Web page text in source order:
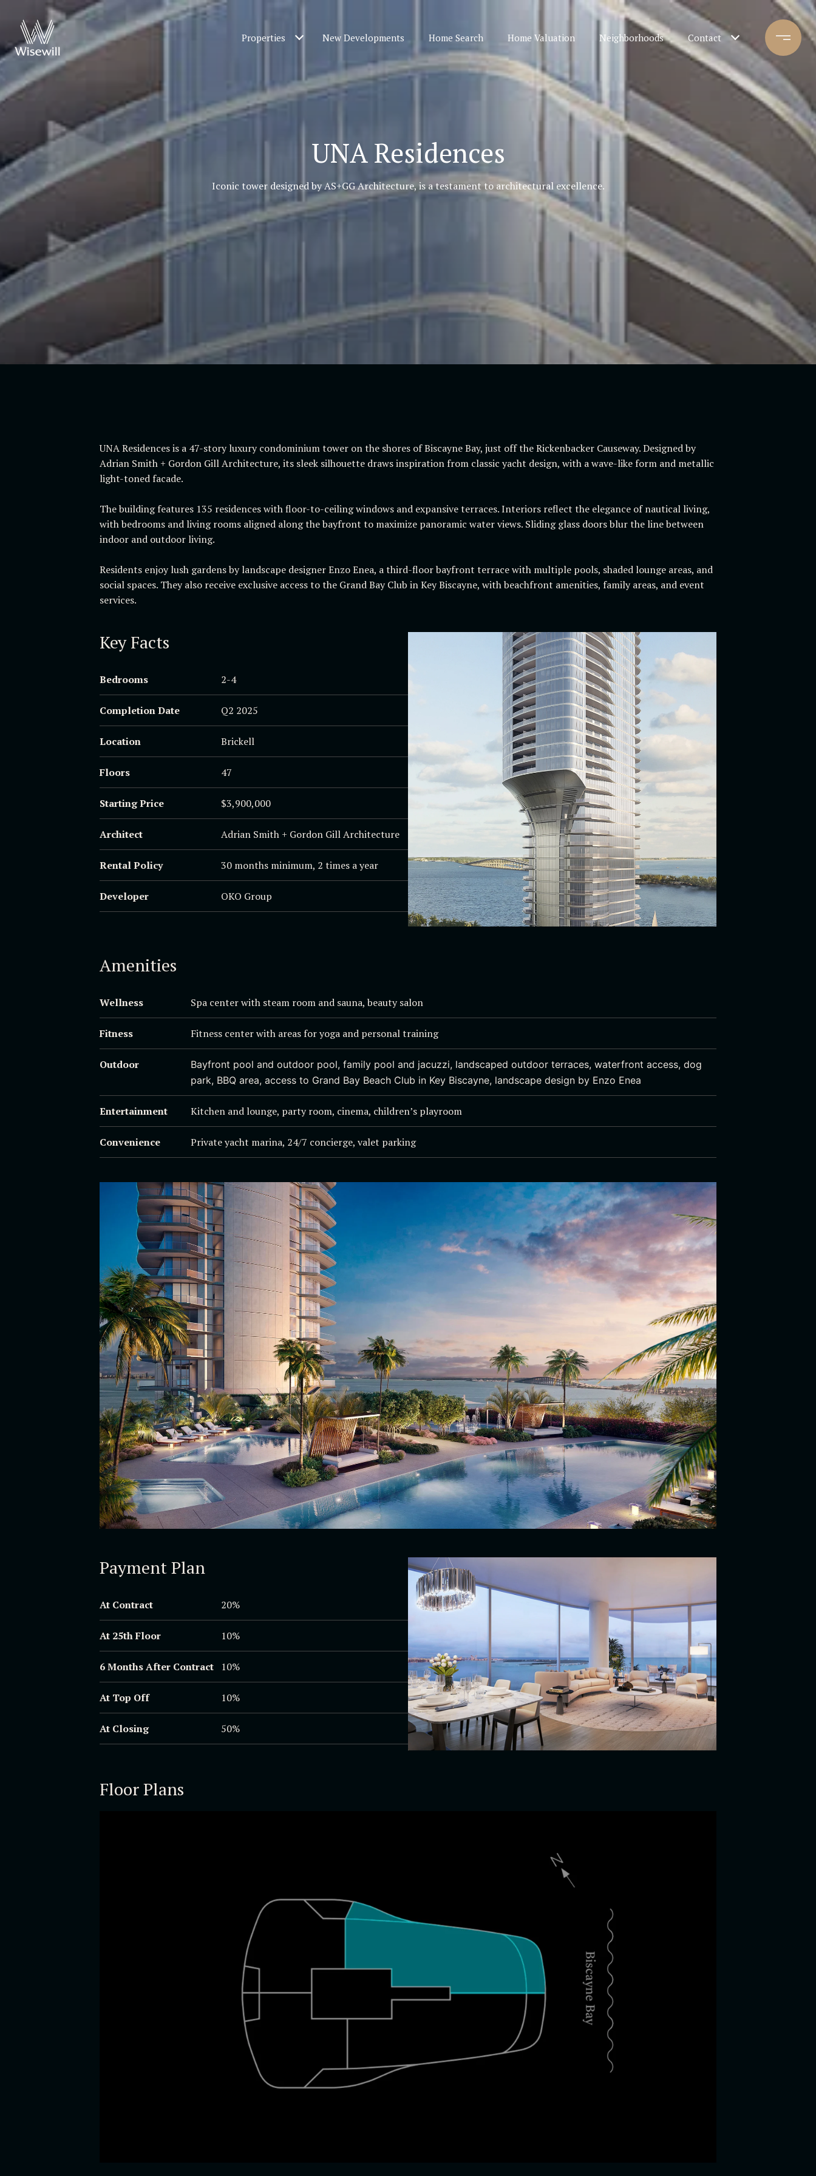
Properties New Developments Home Search Home Valuation Neighborhoods Contact
UNA Residences
Iconic tower designed by AS+GG Architecture, is a testament to architectural excellence.
UNA Residences is a 47-story luxury condominium tower on the shores of Biscayne Bay, just off the Rickenbacker Causeway. Designed by
Adrian Smith + Gordon Gill Architecture, its sleek silhouette draws inspiration from classic yacht design, with a wave-like form and metallic
light-toned facade.
The building features 135 residences with floor-to-ceiling windows and expansive terraces. Interiors reflect the elegance of nautical living,
with bedrooms and living rooms aligned along the bayfront to maximize panoramic water views. Sliding glass doors blur the line between
indoor and outdoor living.
Residents enjoy lush gardens by landscape designer Enzo Enea, a third-floor bayfront terrace with multiple pools, shaded lounge areas, and
social spaces. They also receive exclusive access to the Grand Bay Club in Key Biscayne, with beachfront amenities, family areas, and event
services.
Key Facts
Bedrooms 2-4
Completion Date Q2 2025
Location Brickell
Floors 47
Starting Price $3,900,000
Architect Adrian Smith + Gordon Gill Architecture
Rental Policy 30 months minimum, 2 times a year
Developer OKO Group
Amenities
Wellness Spa center with steam room and sauna, beauty salon
Fitness Fitness center with areas for yoga and personal training
Outdoor
Bayfront pool and outdoor pool, family pool and jacuzzi, landscaped outdoor terraces, waterfront access, dog
park, BBQ area, access to Grand Bay Beach Club in Key Biscayne, landscape design by Enzo Enea
Entertainment Kitchen and lounge, party room, cinema, children’s playroom
Convenience Private yacht marina, 24/7 concierge, valet parking
Payment Plan
At Contract 20%
At 25th Floor 10%
6 Months After Contract 10%
At Top Off 10%
At Closing 50%
Floor Plans